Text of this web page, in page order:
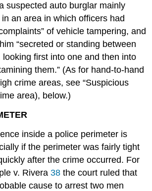
suspected auto burglar mainly
an area in which officers had
of vehicle tampering, and
“secreted or standing between
first into one and then into
them.” (As for hand-to-hand
crime areas, see “Suspicious
area), below.)
inside a police perimeter is
if the perimeter was fairly tight
after the crime occurred. For
v. Rivera38 the court ruled that
cause to arrest two men